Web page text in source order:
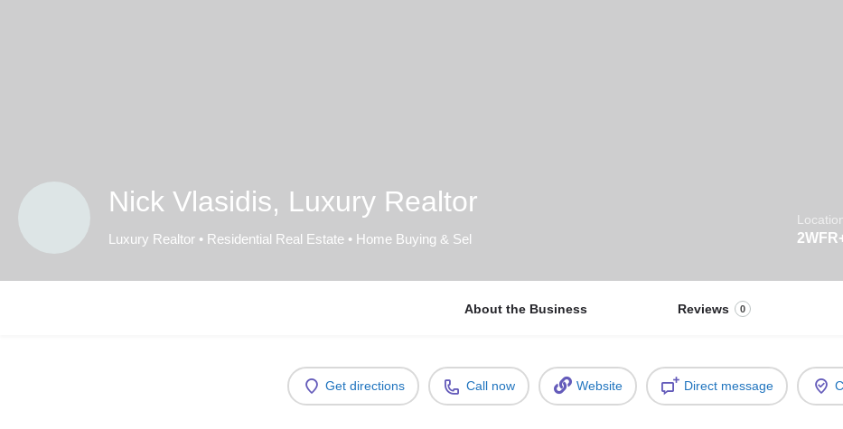
Nick Vlasidis, Luxury Realtor
Luxury Realtor • Residential Real Estate • Home Buying & Sel
About the Business Reviews 0
Get directions Call now Website Direct message